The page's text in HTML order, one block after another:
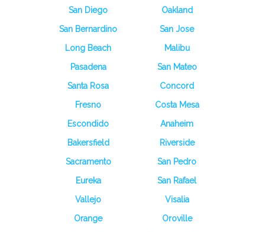
San Diego
Oakland
San Bernardino
San Jose
Long Beach
Malibu
Pasadena
San Mateo
Santa Rosa
Concord
Fresno
Costa Mesa
Escondido
Anaheim
Bakersfield
Riverside
Sacramento
San Pedro
Eureka
San Rafael
Vallejo
Visalia
Orange
Oroville